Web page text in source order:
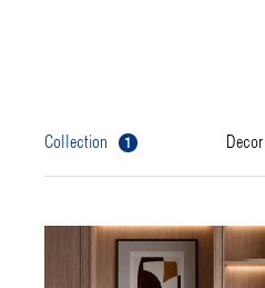
collection 1 decor